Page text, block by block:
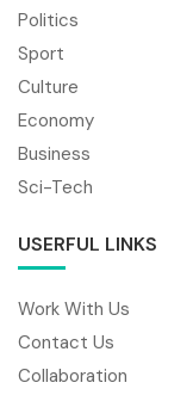
Politics
Sport
Culture
Economy
Business
Sci-Tech
USERFUL LINKS
Work With Us
Contact Us
Collaboration